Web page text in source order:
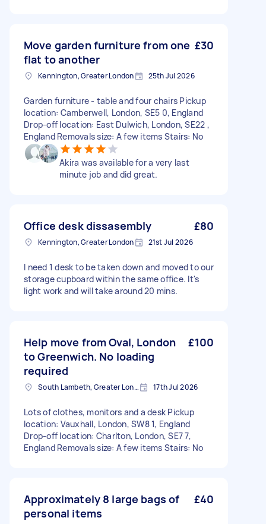
Move garden furniture from one
flat to another
£30
Kennington, Greater London 25th Jul 2026
Garden furniture - table and four chairs Pickup
location: Camberwell, London, SE5 0, England
Drop-off location: East Dulwich, London, SE22 ,
England Removals size: A few items Stairs: No
Akira was available for a very last
minute job and did great.
Office desk dissasembly £80
Kennington, Greater London 21st Jul 2026
I need 1 desk to be taken down and moved to our
storage cupboard within the same office. It's
light work and will take around 20 mins.
Help move from Oval, London
to Greenwich. No loading
required
£100
South Lambeth, Greater London, SW8 17th Jul 2026
Lots of clothes, monitors and a desk Pickup
location: Vauxhall, London, SW8 1, England
Drop-off location: Charlton, London, SE7 7,
England Removals size: A few items Stairs: No
Approximately 8 large bags of
personal items
£40